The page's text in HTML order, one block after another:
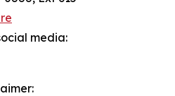
media: